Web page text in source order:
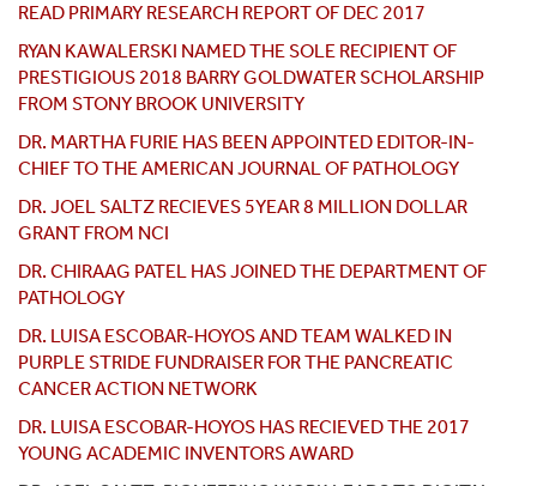
READ PRIMARY RESEARCH REPORT OF DEC 2017
RYAN KAWALERSKI NAMED THE SOLE RECIPIENT OF
PRESTIGIOUS 2018 BARRY GOLDWATER SCHOLARSHIP
FROM STONY BROOK UNIVERSITY
DR. MARTHA FURIE HAS BEEN APPOINTED EDITOR-IN-
CHIEF TO THE AMERICAN JOURNAL OF PATHOLOGY
DR. JOEL SALTZ RECIEVES 5YEAR 8 MILLION DOLLAR
GRANT FROM NCI
DR. CHIRAAG PATEL HAS JOINED THE DEPARTMENT OF
PATHOLOGY
DR. LUISA ESCOBAR-HOYOS AND TEAM WALKED IN
PURPLE STRIDE FUNDRAISER FOR THE PANCREATIC
CANCER ACTION NETWORK
DR. LUISA ESCOBAR-HOYOS HAS RECIEVED THE 2017
YOUNG ACADEMIC INVENTORS AWARD